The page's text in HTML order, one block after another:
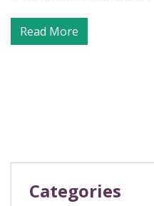
Read More
Categories